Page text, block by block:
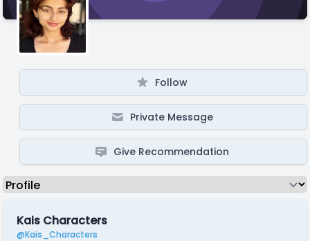
Follow
Private Message
Give Recommendation
Kais Characters
@Kais_Characters